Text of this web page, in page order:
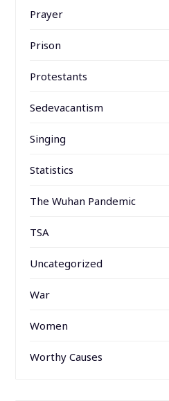
Prayer
Prison
Protestants
Sedevacantism
Singing
Statistics
The Wuhan Pandemic
TSA
Uncategorized
War
Women
Worthy Causes